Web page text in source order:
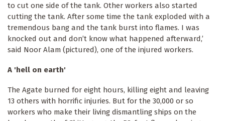
to cut one side of the tank. Other workers also started
cutting the tank. After some time the tank exploded with a
tremendous bang and the tank burst into flames. I was
knocked out and don’t know what happened afterward,’
said Noor Alam (pictured), one of the injured workers.
A 'hell on earth'
The Agate burned for eight hours, killing eight and leaving
13 others with horrific injuries. But for the 30,000 or so
workers who make their living dismantling ships on the